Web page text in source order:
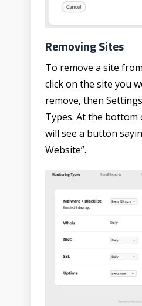
Removing Sites
To remove a site
click on the site you
remove, then
Types. At the bottom
will see a button
Website”.